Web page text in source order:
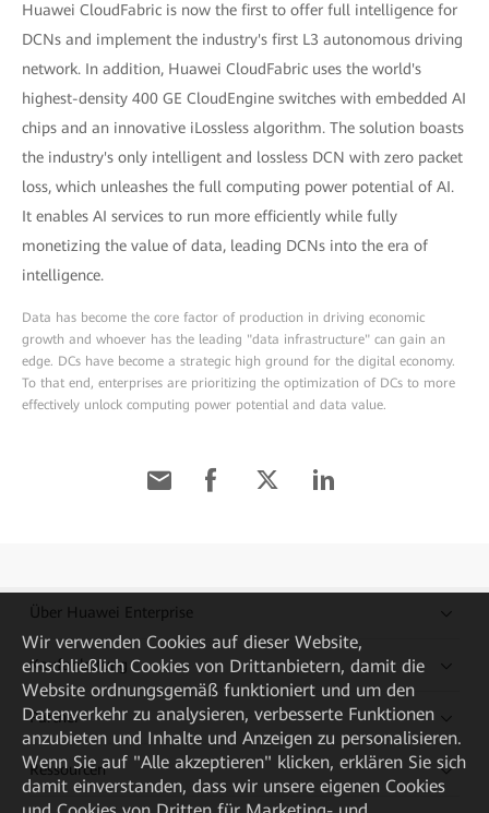
Huawei CloudFabric is now the first to offer full intelligence for
DCNs and implement the industry's first L3 autonomous driving
network. In addition, Huawei CloudFabric uses the world's
highest-density 400 GE CloudEngine switches with embedded AI
chips and an innovative iLossless algorithm. The solution boasts
the industry's only intelligent and lossless DCN with zero packet
loss, which unleashes the full computing power potential of AI.
It enables AI services to run more efficiently while fully
monetizing the value of data, leading DCNs into the era of
intelligence.
Data has become the core factor of production in driving economic
growth and whoever has the leading "data infrastructure" can gain an
edge. DCs have become a strategic high ground for the digital economy.
To that end, enterprises are prioritizing the optimization of DCs to more
effectively unlock computing power potential and data value.
Über Huawei Enterprise
Kaufanleitung
Partner
Ressourcen
Wir verwenden Cookies auf dieser Website,
einschließlich Cookies von Drittanbietern, damit die
Website ordnungsgemäß funktioniert und um den
Datenverkehr zu analysieren, verbesserte Funktionen
anzubieten und Inhalte und Anzeigen zu personalisieren.
Wenn Sie auf "Alle akzeptieren" klicken, erklären Sie sich
damit einverstanden, dass wir unsere eigenen Cookies